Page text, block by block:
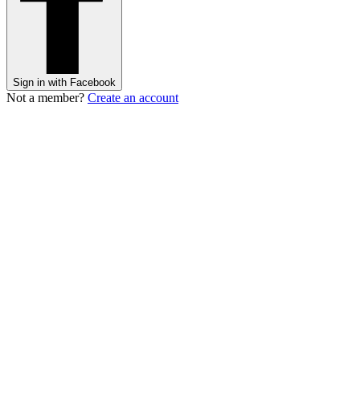
Sign in with Facebook
Not a member? Create an account